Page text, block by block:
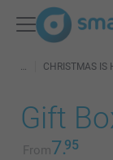
CHRISTMAS IS
Gift
From7.95